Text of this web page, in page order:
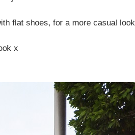
flat shoes, for a more casual look.
x